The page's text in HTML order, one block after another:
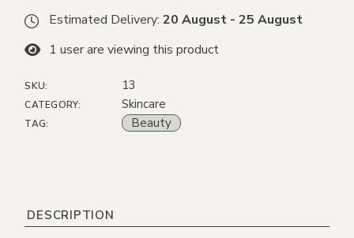
Estimated Delivery:20 August - 25 August
1 user are viewing this product
SKU: 13
CATEGORY: Skincare
TAG: Beauty
DESCRIPTION